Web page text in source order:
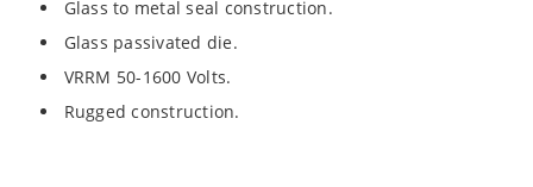
Glass to metal seal construction.
Glass passivated die.
VRRM 50-1600 Volts.
Rugged construction.